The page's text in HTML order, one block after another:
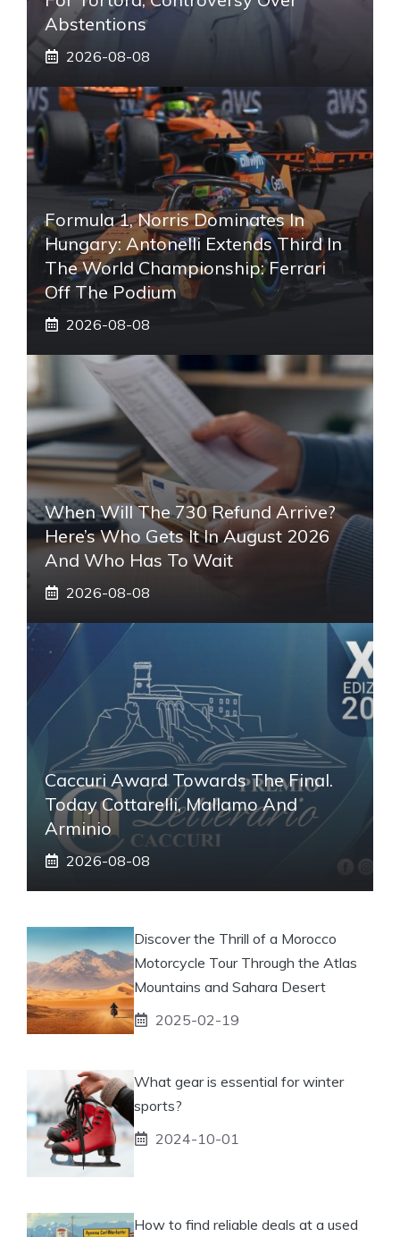
Abstentions
2026-08-08
Formula 1, Norris Dominates In
Hungary: Antonelli Extends Third In
The World Championship: Ferrari
Off The Podium
2026-08-08
When Will The 730 Refund Arrive?
Here’s Who Gets It In August 2026
And Who Has To Wait
2026-08-08
Caccuri Award Towards The Final.
Today Cottarelli, Mallamo And
Arminio
2026-08-08
Discover the Thrill of a Morocco
Motorcycle Tour Through the Atlas
Mountains and Sahara Desert
2025-02-19
What gear is essential for winter
sports?
2024-10-01
How to find reliable deals at a used